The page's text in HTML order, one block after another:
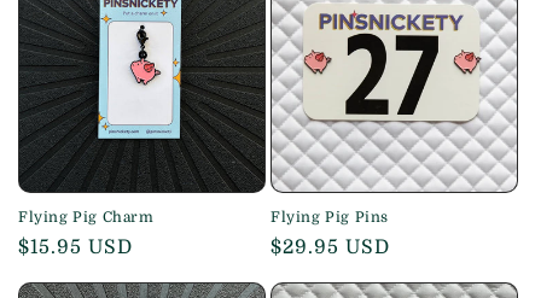
Flying Pig Charm
Regular
$15.95 USD
Flying Pig Pins
Regular
$29.95 USD